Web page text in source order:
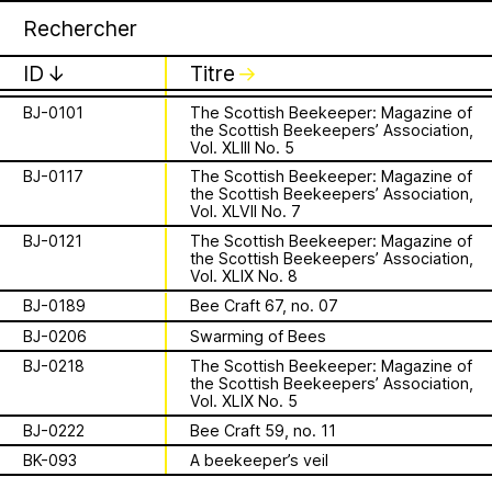
Apian
is a Ministry of
Bees responsible
for the
relationships
between humans
and all 🐝 species
1 août 2026
This summer,
Apian will open its
first solo show in
Norway at NŌUA
(Bodø)
On Saturday, August 1st, 2026, at 1 PM,
the solo exhibition titled “A Ministry of
Bees” by Apian (Aladin Borioli, Mathilde
Wiessing, Ellen Lapper, and Françoise
Borioli) will open atNŌUAin Bodø,
Norway. Apian will transform the gallery
into an immersive and playful
environment, presenting a new iteration
Archive
Apian Gazettes
The Ministry of Bees’ official yet
irregularly published bulletin. Inspired
by beekeeping journals, the Gazette
ID ↓ Titre ↓
BB-097
BB-501
Drone’s internal genital apparatus
BJ-0036
American Bee Journal, Vol. 114 No.5
BJ-0101
The Scottish Beekeeper: Magazine of
the Scottish Beekeepers’ Association,
Vol. XLIII No. 5
BJ-0117
The Scottish Beekeeper: Magazine of
the Scottish Beekeepers’ Association,
Vol. XLVII No. 7
BJ-0121
The Scottish Beekeeper: Magazine of
the Scottish Beekeepers’ Association,
Vol. XLIX No. 8
BJ-0189
Bee Craft 67, no. 07
BJ-0206
Swarming of Bees
BJ-0218
The Scottish Beekeeper: Magazine of
the Scottish Beekeepers’ Association,
Vol. XLIX No. 5
BJ-0222
Bee Craft 59, no. 11
BK-093
A beekeeper’s veil